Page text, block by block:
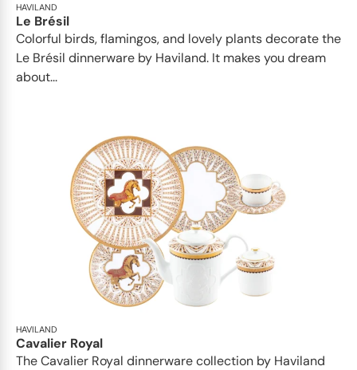
HAVILAND
Le Brésil
Colorful birds, flamingos, and lovely plants decorate the
Le Brésil dinnerware by Haviland. It makes you dream
about...
HAVILAND
Cavalier Royal
The Cavalier Royal dinnerware collection by Haviland